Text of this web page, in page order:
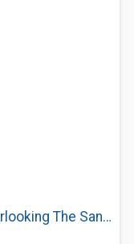
The Restaurant On The Knoll Overlooking The Sandbanks At West Lake